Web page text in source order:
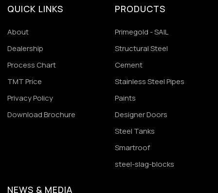
QUICK LINKS
About
Dealership
Process Chart
TMT Price
Privacy Policy
Download Brochure
PRODUCTS
Primegold - SAIL
Structural Steel
Cement
Stainless Steel Pipes
Paints
Designer Doors
Steel Tanks
Smartroof
steel-slag-blocks
NEWS & MEDIA